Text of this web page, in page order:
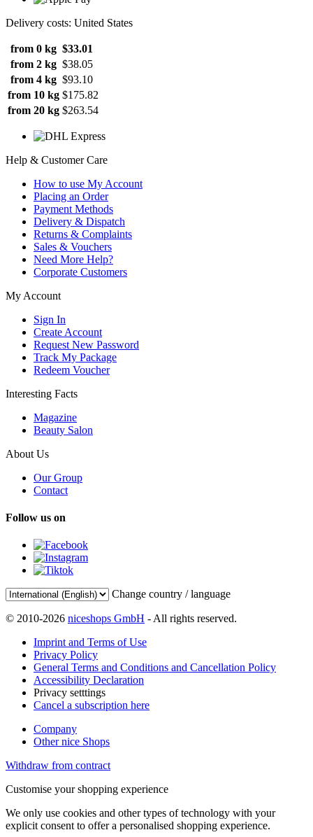
Delivery costs: United States
from 0 kg $33.01
from 2 kg $38.05
from 4 kg $93.10
from 10 kg $175.82
from 20 kg $263.54
Help & Customer Care
How to use My Account
Placing an Order
Payment Methods
Delivery & Dispatch
Returns & Complaints
Sales & Vouchers
Need More Help?
Corporate Customers
My Account
Sign In
Create Account
Request New Password
Track My Package
Redeem Voucher
Interesting Facts
Magazine
Beauty Salon
About Us
Our Group
Contact
Follow us on
Change country / language
© 2010-2026 niceshops GmbH - All rights reserved.
Imprint and Terms of Use
Privacy Policy
General Terms and Conditions and Cancellation Policy
Accessibility Declaration
Privacy setttings
Cancel a subscription here
Company
Other nice Shops
Withdraw from contract
Customise your shopping experience
We only use cookies and other types of technology with your
explicit consent to offer a personalised shopping experience.